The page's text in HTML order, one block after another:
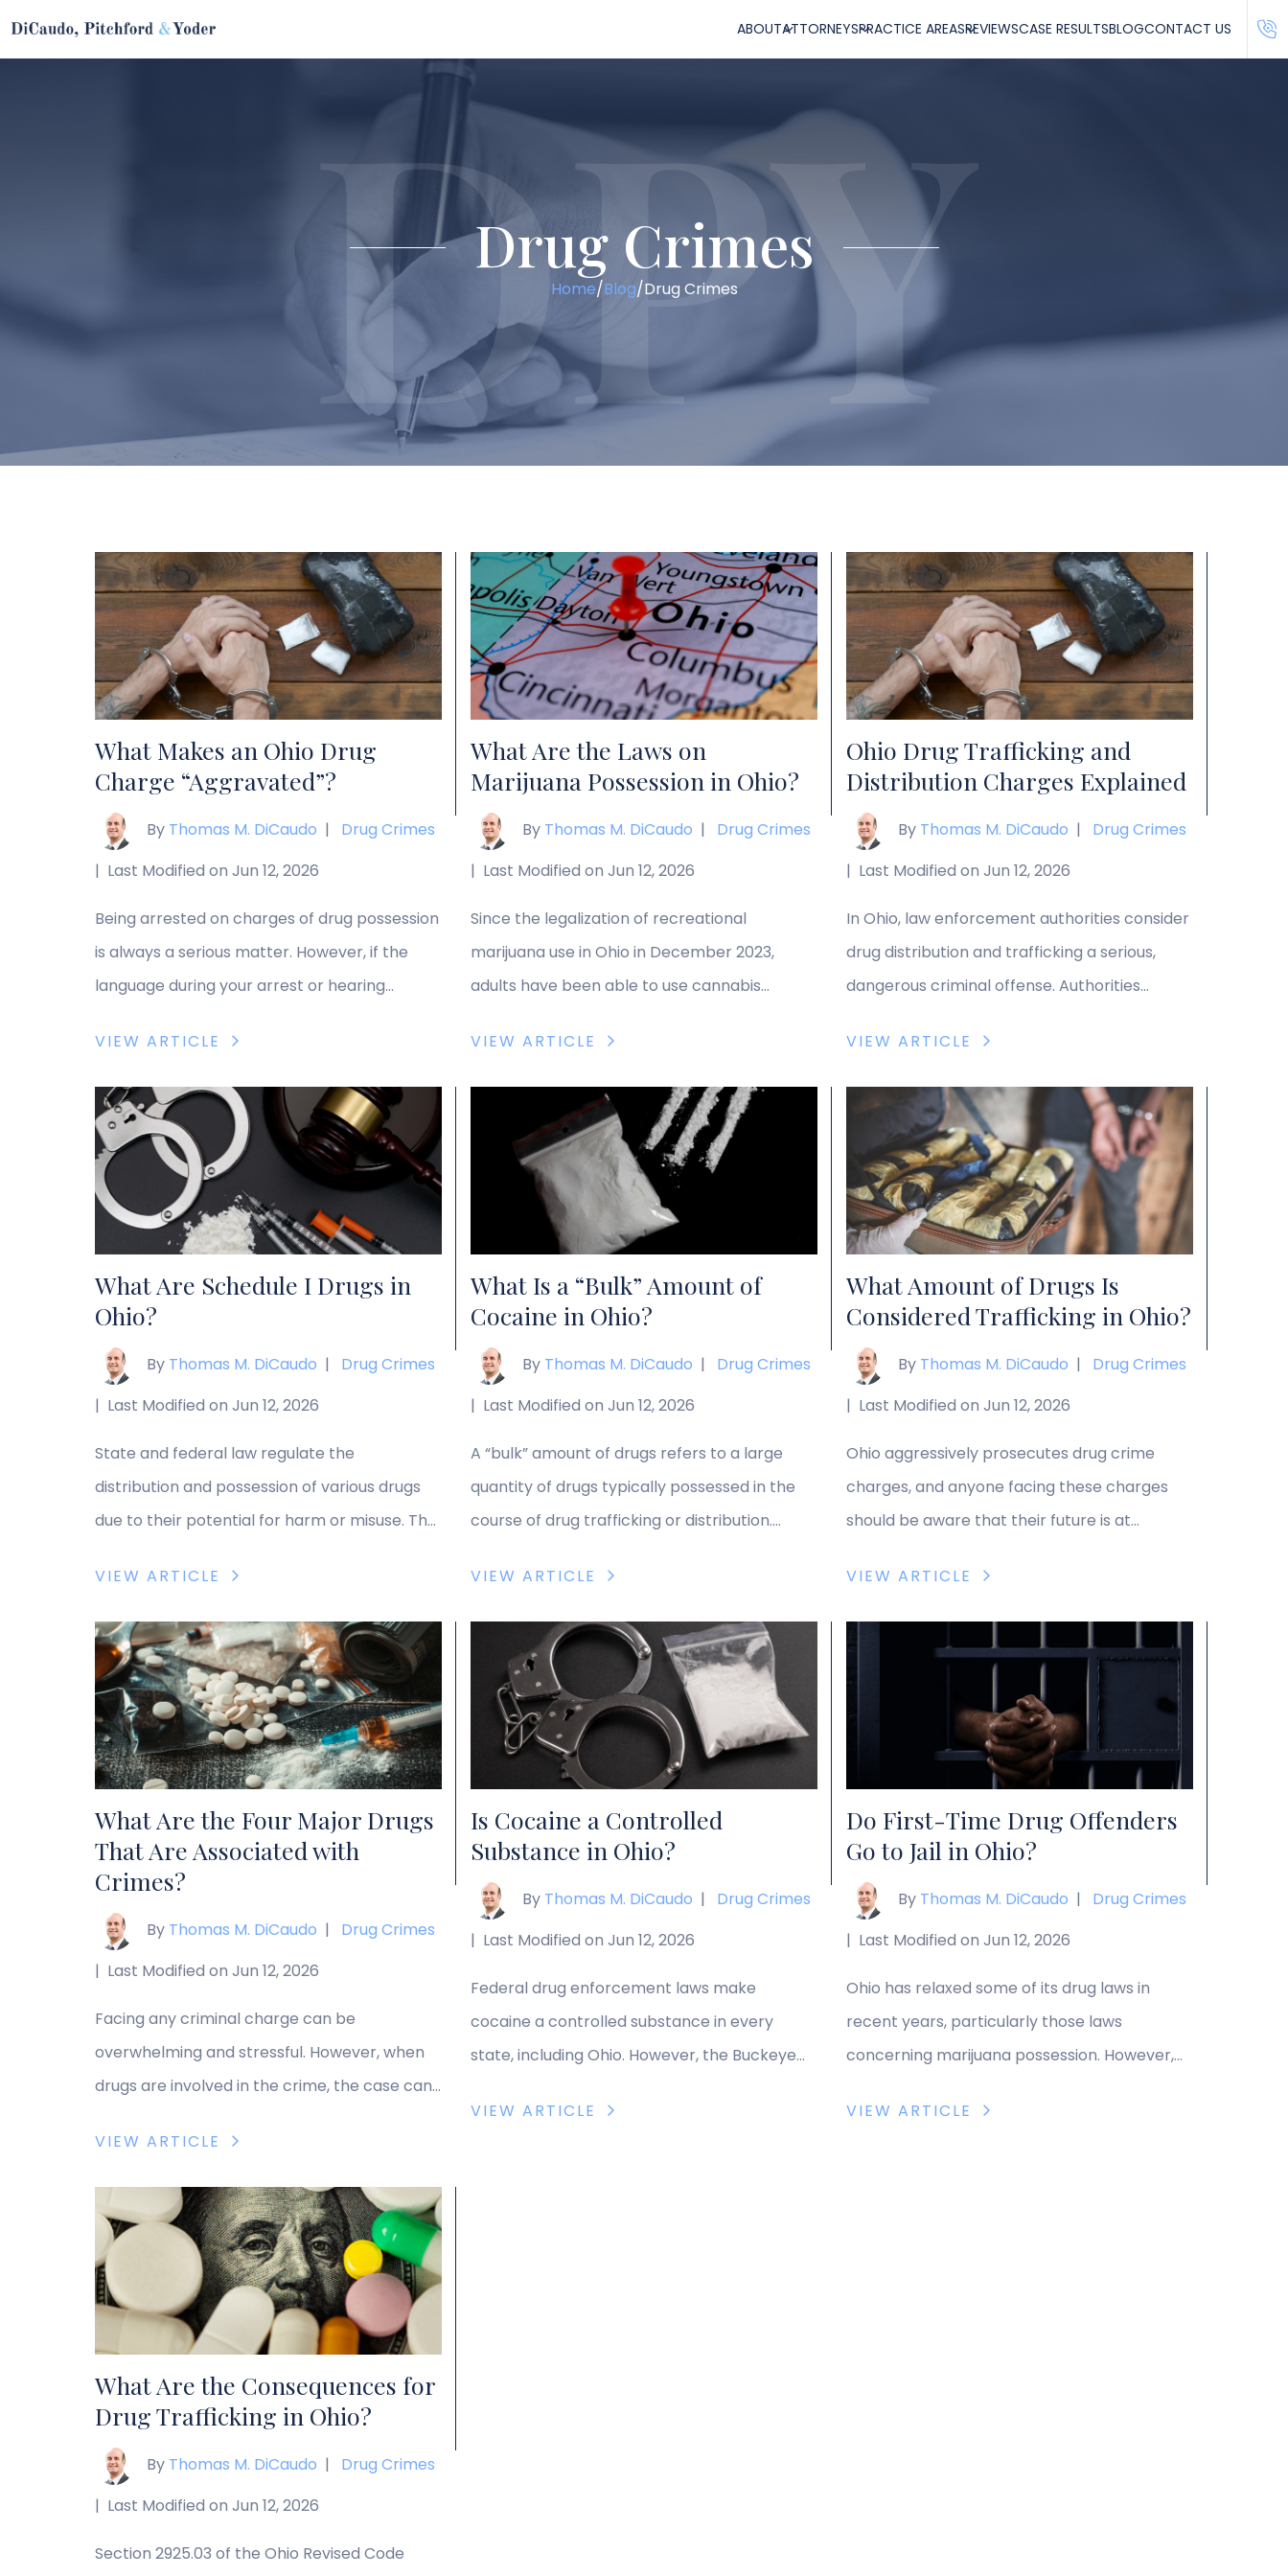
ABOUTATTORNEYSPRACTICE AREASREVIEWSCASE RESULTSBLOGCONTACT US
Drug Crimes
Home/Blog/Drug Crimes
What Makes an Ohio Drug
Charge “Aggravated”?
By Thomas M. DiCaudo | Drug Crimes
| Last Modified on Jun 12, 2026
Being arrested on charges of drug possession
is always a serious matter. However, if the
language during your arrest or hearing
you might have felt confused. Is “aggravated”
simply a technical legal term, or does it
indicate something more severe? In Ohio,
most drug possession charges are classified
as misdemeanors. […]
VIEW ARTICLE
What Are the Laws on
Marijuana Possession in Ohio?
By Thomas M. DiCaudo | Drug Crimes
| Last Modified on Jun 12, 2026
Since the legalization of recreational
marijuana use in Ohio in December 2023,
adults have been able to use cannabis
the laws on marijuana possession remain
complex, and some circumstances can still
lead to penalties. The legal team at DiCaudo,
Pitchford & Yoder receives many questions
about marijuana possession laws, and […]
VIEW ARTICLE
Ohio Drug Trafficking and
Distribution Charges Explained
By Thomas M. DiCaudo | Drug Crimes
| Last Modified on Jun 12, 2026
In Ohio, law enforcement authorities consider
drug distribution and trafficking a serious,
dangerous criminal offense. Authorities
trafficking crimes, and defendants facing
such charges need experienced legal counsel
to help them understand their rights and
options and pursue an effective defense
strategy. Ohio Drug Trafficking and
Distribution Laws Ohio criminal law […]
VIEW ARTICLE
What Are Schedule I Drugs in
Ohio?
By Thomas M. DiCaudo | Drug Crimes
| Last Modified on Jun 12, 2026
State and federal law regulate the
distribution and possession of various drugs
due to their potential for harm or misuse. The
medical usefulness and the potential risk for
misuse or addiction, with Schedule I drugs
including the most dangerous drugs identified
by the government. As a result, possessing,
distributing, […]
VIEW ARTICLE
What Is a “Bulk” Amount of
Cocaine in Ohio?
By Thomas M. DiCaudo | Drug Crimes
| Last Modified on Jun 12, 2026
A “bulk” amount of drugs refers to a large
quantity of drugs typically possessed in the
course of drug trafficking or distribution.
controlled substances can expose a
defendant to severe penalties. When facing
bulk possession charges, you need a
dedicated Ohio drug crimes lawyer to defend
your […]
VIEW ARTICLE
What Amount of Drugs Is
Considered Trafficking in Ohio?
By Thomas M. DiCaudo | Drug Crimes
| Last Modified on Jun 12, 2026
Ohio aggressively prosecutes drug crime
charges, and anyone facing these charges
should be aware that their future is at
particularly harsh penalties, including
significant prison sentences and fines for the
most severe offenses. Trafficking charges
encompass the sale, distribution,
transportation, or delivery of any amount of a
controlled substance, although limited […]
VIEW ARTICLE
What Are the Four Major Drugs
That Are Associated with
Crimes?
By Thomas M. DiCaudo | Drug Crimes
| Last Modified on Jun 12, 2026
Facing any criminal charge can be
overwhelming and stressful. However, when
drugs are involved in the crime, the case can
possession, intoxication, and addiction can
have a significant effect on the severity of
the charges, the complexity of your case, and
the penalties you may face if you’re
convicted. […]
VIEW ARTICLE
Is Cocaine a Controlled
Substance in Ohio?
By Thomas M. DiCaudo | Drug Crimes
| Last Modified on Jun 12, 2026
Federal drug enforcement laws make
cocaine a controlled substance in every
state, including Ohio. However, the Buckeye
cocaine possession. If you are facing cocaine
VIEW ARTICLE
Do First-Time Drug Offenders
Go to Jail in Ohio?
By Thomas M. DiCaudo | Drug Crimes
| Last Modified on Jun 12, 2026
Ohio has relaxed some of its drug laws in
recent years, particularly those laws
concerning marijuana possession. However,
even for first-time offenders. These penalties
VIEW ARTICLE
What Are the Consequences for
Drug Trafficking in Ohio?
By Thomas M. DiCaudo | Drug Crimes
| Last Modified on Jun 12, 2026
Section 2925.03 of the Ohio Revised Code